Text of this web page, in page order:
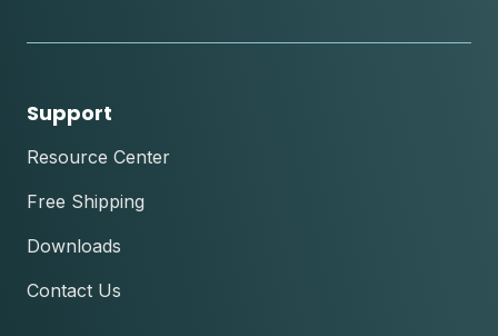
Support
Resource Center
Free Shipping
Downloads
Contact Us